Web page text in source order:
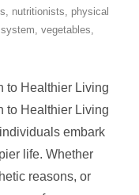
, nutritionists, physical
, vegetables,
to Healthier Living
to Healthier Living
embark
life. Whether
reasons, or